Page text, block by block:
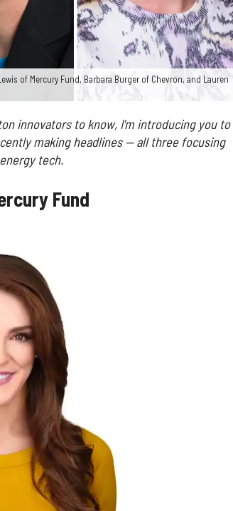
of Mercury Fund, Barbara Burger of Chevron, and Lauren
innovators to know, I'm introducing you to
making headlines — all three focusing
tech.
Fund